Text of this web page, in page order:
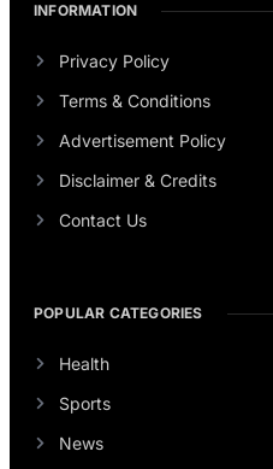
INFORMATION
Privacy Policy
Terms & Conditions
Advertisement Policy
Disclaimer & Credits
Contact Us
POPULAR CATEGORIES
Health
Sports
News